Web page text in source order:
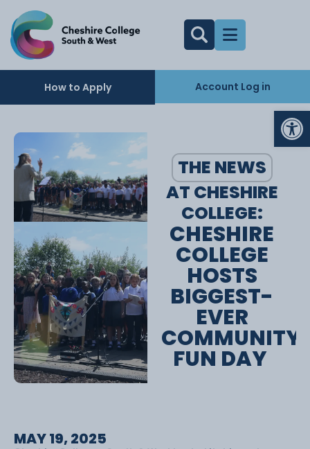
How to Apply Account Log in
THE NEWS
AT CHESHIRE
COLLEGE:
CHESHIRE
COLLEGE
HOSTS
BIGGEST-
EVER
COMMUNITY
FUN DAY
MAY 19, 2025